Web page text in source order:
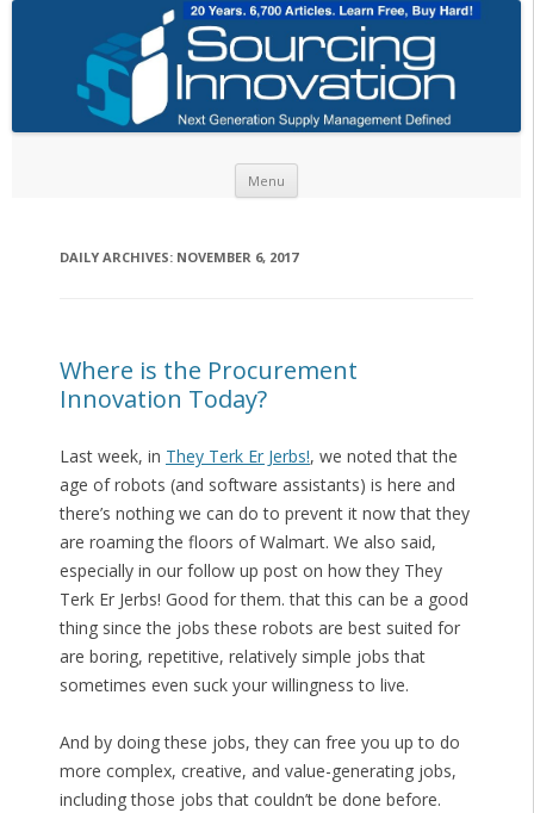
Menu
DAILY ARCHIVES: NOVEMBER 6, 2017
Where is the Procurement
Innovation Today?
Last week, in They Terk Er Jerbs!, we noted that the
age of robots (and software assistants) is here and
there’s nothing we can do to prevent it now that they
are roaming the floors of Walmart. We also said,
especially in our follow up post on how they They
Terk Er Jerbs! Good for them. that this can be a good
thing since the jobs these robots are best suited for
are boring, repetitive, relatively simple jobs that
sometimes even suck your willingness to live.
And by doing these jobs, they can free you up to do
more complex, creative, and value-generating jobs,
including those jobs that couldn’t be done before.